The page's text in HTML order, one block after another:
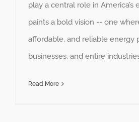
play a central role in America’s
paints a bold vision -- one
affordable, and reliable energy
businesses, and entire
Read More